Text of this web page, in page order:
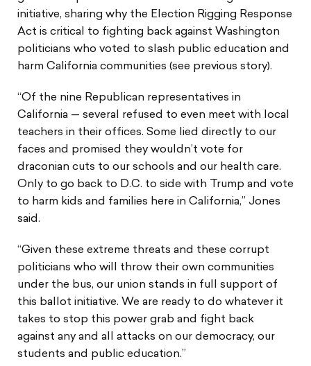
initiative, sharing why the Election Rigging Response
Act is critical to fighting back against Washington
politicians who voted to slash public education and
harm California communities (see previous story).
“Of the nine Republican representatives in
California — several refused to even meet with local
teachers in their offices. Some lied directly to our
faces and promised they wouldn’t vote for
draconian cuts to our schools and our health care.
Only to go back to D.C. to side with Trump and vote
to harm kids and families here in California,” Jones
said.
“Given these extreme threats and these corrupt
politicians who will throw their own communities
under the bus, our union stands in full support of
this ballot initiative. We are ready to do whatever it
takes to stop this power grab and fight back
against any and all attacks on our democracy, our
students and public education.”